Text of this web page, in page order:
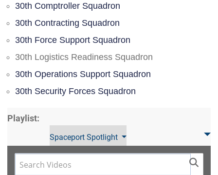
30th Comptroller Squadron
30th Contracting Squadron
30th Force Support Squadron
30th Logistics Readiness Squadron
30th Operations Support Squadron
30th Security Forces Squadron
Playlist:
Spaceport Spotlight